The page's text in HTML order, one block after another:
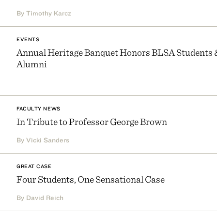
By Timothy Karcz
EVENTS
Annual Heritage Banquet Honors BLSA Students
Alumni
FACULTY NEWS
In Tribute to Professor George Brown
By Vicki Sanders
GREAT CASE
Four Students, One Sensational Case
By David Reich